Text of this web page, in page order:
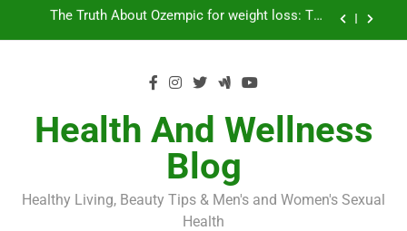
Loss World by Storm
Business, Brains and Beauty
Symptoms, Solutions, and Care for Men
Surgery in 2024
The Truth About Ozempic for weight loss: The
Injectable Medication That’s Taking the Weight-
Loss World by Storm
Business, Brains and Beauty
Diabetes Symptoms in Men: Understanding
Health And Wellness
Blog
Healthy Living, Beauty Tips & Men's and Women's Sexual
Health